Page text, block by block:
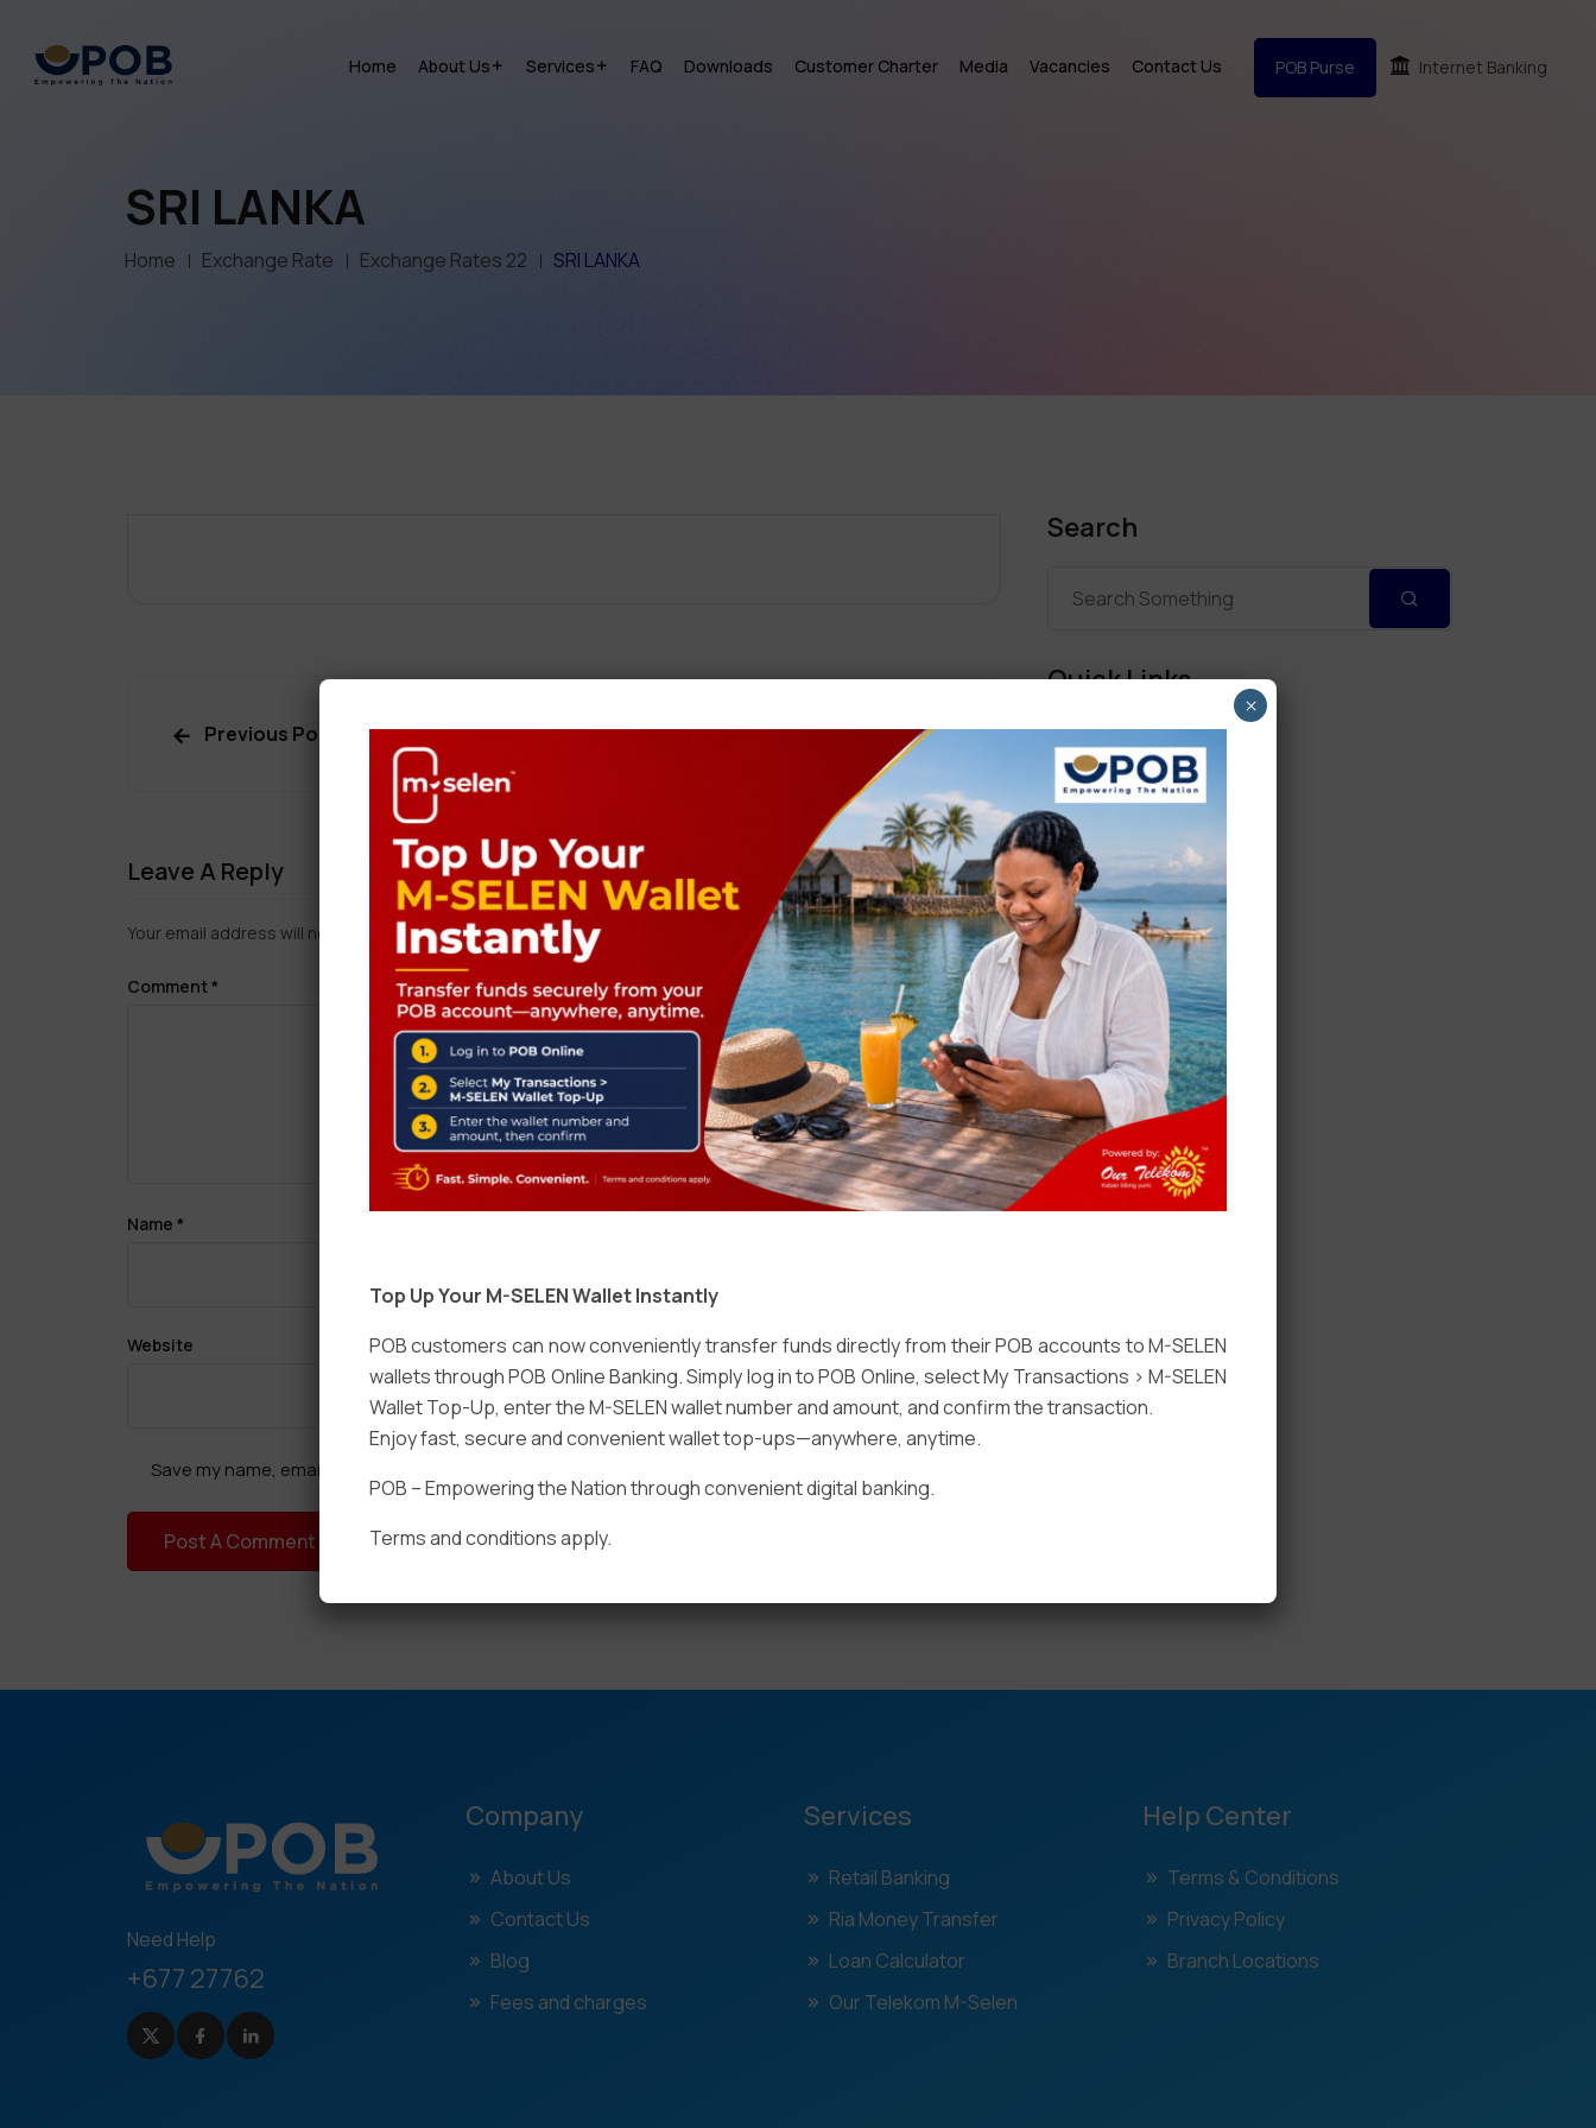
Home About Us Services FAQ Downloads Customer Charter Media Vacancies Contact Us POB Purse Internet Banking
SRI LANKA
Home Exchange Rate Exchange Rates 22 SRI LANKA
Previous Post Next Post
Leave A Reply
Your email address will not be published.Required fields are marked
Comment*
Name *
Website
Save my name, email, and website in this browser for the next time I comment.
Search
Quick Links
Personal Banking
Corporate Banking
Digital Banking
Fixed Deposits
International Trade
Loan
Need Help
+677 27762
Company
About Us
Contact Us
Blog
Fees and charges
Services
Retail Banking
Ria Money Transfer
Loan Calculator
Our Telekom M-Selen
Help Center
Terms & Conditions
Privacy Policy
Branch Locations
Top Up Your M-SELEN Wallet Instantly
POB customers can now conveniently transfer funds directly from their POB accounts to M-SELEN
wallets through POB Online Banking. Simply log in to POB Online, select My Transactions > M-SELEN
Wallet Top-Up, enter the M-SELEN wallet number and amount, and confirm the transaction.
Enjoy fast, secure and convenient wallet top-ups—anywhere, anytime.
POB – Empowering the Nation through convenient digital banking.
Terms and conditions apply.
×